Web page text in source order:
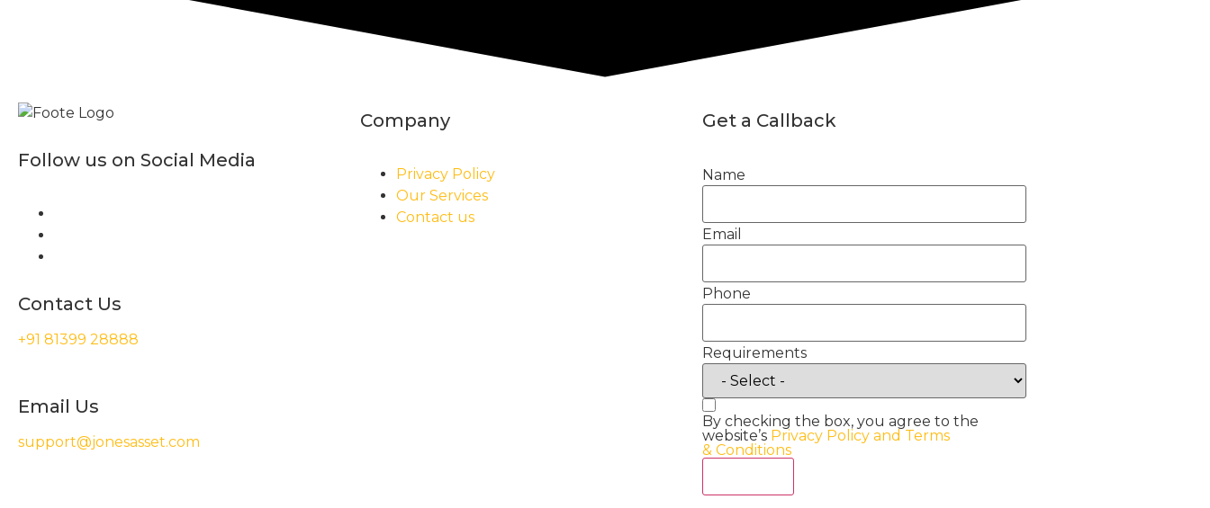
Follow us on Social Media
Contact Us
+91 81399 28888
Email Us
support@jonesasset.com
Company
Privacy Policy
Our Services
Contact us
Get a Callback
Name
Email
Phone
Requirements
By checking the box, you agree to the
website’s Privacy Policy and Terms
& Conditions